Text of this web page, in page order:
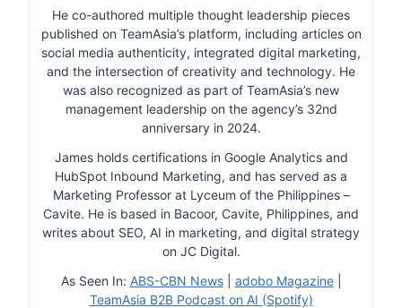
He co-authored multiple thought leadership pieces
published on TeamAsia’s platform, including articles on
social media authenticity, integrated digital marketing,
and the intersection of creativity and technology. He
was also recognized as part of TeamAsia’s new
management leadership on the agency’s 32nd
anniversary in 2024.
James holds certifications in Google Analytics and
HubSpot Inbound Marketing, and has served as a
Marketing Professor at Lyceum of the Philippines –
Cavite. He is based in Bacoor, Cavite, Philippines, and
writes about SEO, AI in marketing, and digital strategy
on JC Digital.
As Seen In: ABS-CBN News| adobo Magazine|
TeamAsia B2B Podcast on AI (Spotify)